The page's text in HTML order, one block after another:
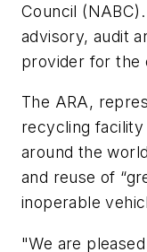
Council
advisory, audit
provider for the
The ARA,
recycling
around the
and reuse of
inoperable
"We are